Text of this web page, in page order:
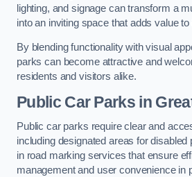
lighting, and signage can transform a
into an inviting space that adds value
By blending functionality with visual
parks can become attractive and
residents and visitors alike.
Public Car Parks in
Public car parks require clear and
including designated areas for
in road marking services that ensure
management and user convenience in